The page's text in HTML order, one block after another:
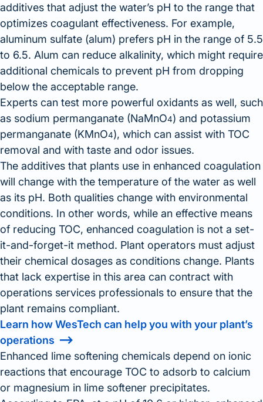
additives that adjust the water’s pH to the range that
optimizes coagulant effectiveness. For example,
aluminum sulfate (alum) prefers pH in the range of 5.5
to 6.5. Alum can reduce alkalinity, which might require
additional chemicals to prevent pH from dropping
below the acceptable range.
Experts can test more powerful oxidants as well, such
as sodium permanganate (NaMnO4) and potassium
permanganate (KMnO4), which can assist with TOC
removal and with taste and odor issues.
The additives that plants use in enhanced coagulation
will change with the temperature of the water as well
as its pH. Both qualities change with environmental
conditions. In other words, while an effective means
of reducing TOC, enhanced coagulation is not a set-
it-and-forget-it method. Plant operators must adjust
their chemical dosages as conditions change. Plants
that lack expertise in this area can contract with
operations services professionals to ensure that the
plant remains compliant.
Learn how WesTech can help you with your plant’s
operations
Enhanced lime softening chemicals depend on ionic
reactions that encourage TOC to adsorb to calcium
or magnesium in lime softener precipitates.